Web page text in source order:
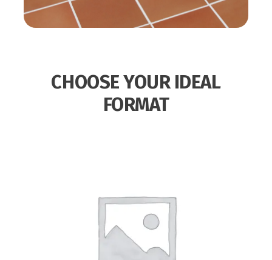
CHOOSE YOUR IDEAL
FORMAT